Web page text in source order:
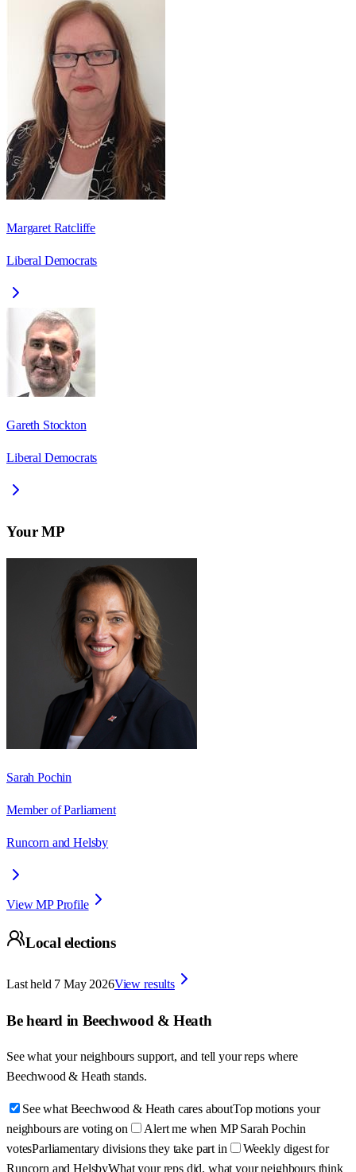
Margaret Ratcliffe
Liberal Democrats
Gareth Stockton
Liberal Democrats
Your MP
Sarah Pochin
Member of Parliament
Runcorn and Helsby
View MP Profile
Local elections
Last held 7 May 2026View results
Be heard in Beechwood & Heath
See what your neighbours support, and tell your reps where
Beechwood & Heath stands.
See what Beechwood & Heath cares aboutTop motions your
neighbours are voting on
Alert me when MP Sarah Pochin
votesParliamentary divisions they take part in
Weekly digest for
Runcorn and HelsbyWhat your reps did, what your neighbours think